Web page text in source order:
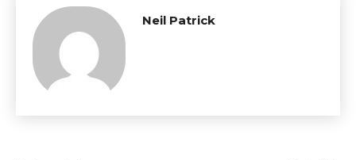
Neil Patrick